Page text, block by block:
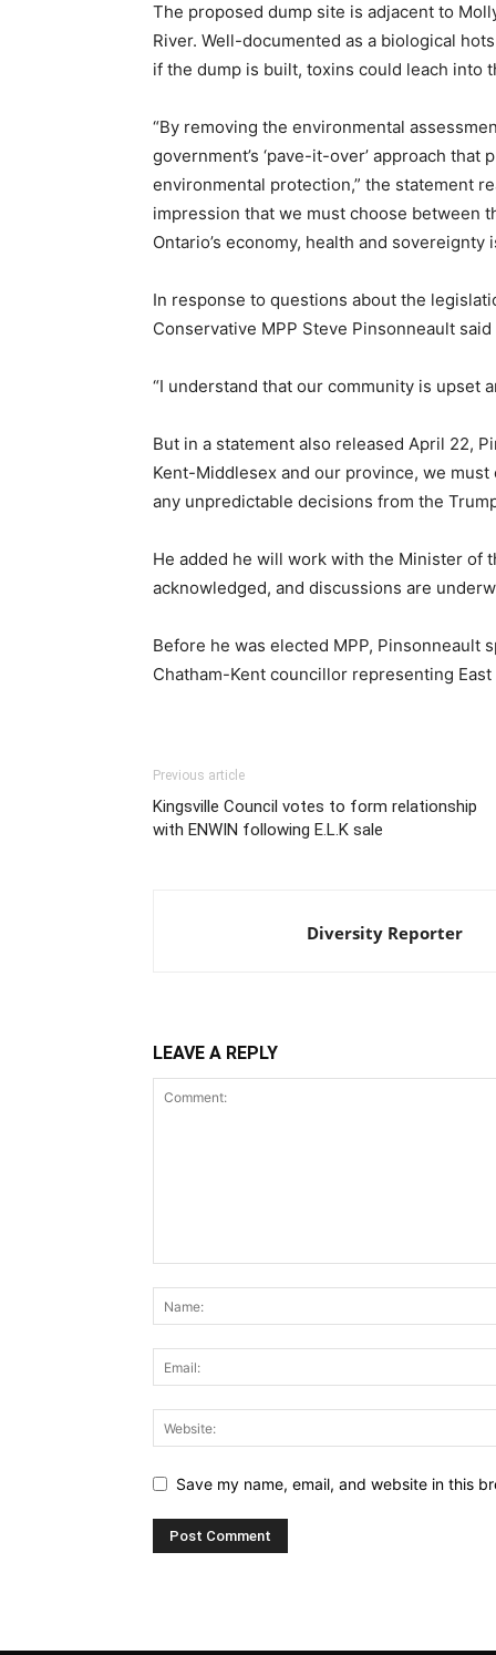
The proposed dump site is adjacent to
River. Well-documented as a biological
if the dump is built, toxins could leach into
“By removing the environmental
government’s ‘pave-it-over’ approach
environmental protection,” the statement
impression that we must choose between
Ontario’s economy, health and
In response to questions about the
Conservative MPP Steve Pinsonneault
“I understand that our community is upset
But in a statement also released April 22,
Kent-Middlesex and our province, we
any unpredictable decisions from the
He added he will work with the Minister of
acknowledged, and discussions are
Before he was elected MPP, Pinsonneault
Chatham-Kent councillor representing East
Previous article
Kingsville Council votes to form relationship
with ENWIN following E.L.K sale
Diversity Reporter
LEAVE A REPLY
Save my name, email, and website in this